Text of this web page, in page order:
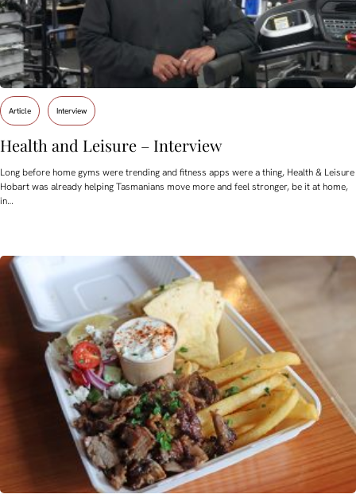
Article Interview
Health and Leisure – Interview
Long before home gyms were trending and fitness apps were a thing, Health & Leisure
Hobart was already helping Tasmanians move more and feel stronger, be it at home,
in…